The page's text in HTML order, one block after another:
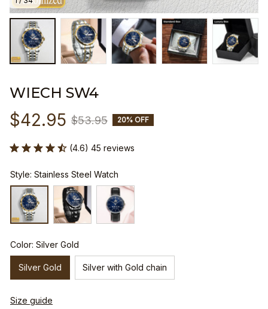
WIECH SW4
$42.95 $53.95 20% OFF
(4.6) 45 reviews
Style: Stainless Steel Watch
Color: Silver Gold
Silver Gold Silver with Gold chain
Size guide